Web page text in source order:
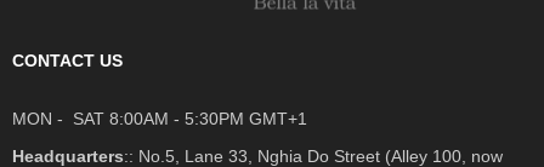
CONTACT US
MON - SAT 8:00AM - 5:30PM GMT+1
Headquarters:: No.5, Lane 33, Nghia Do Street (Alley 100, now